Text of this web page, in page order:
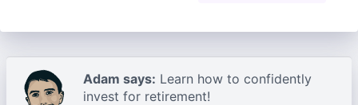
Adam says: Learn how to confidently
invest for retirement!